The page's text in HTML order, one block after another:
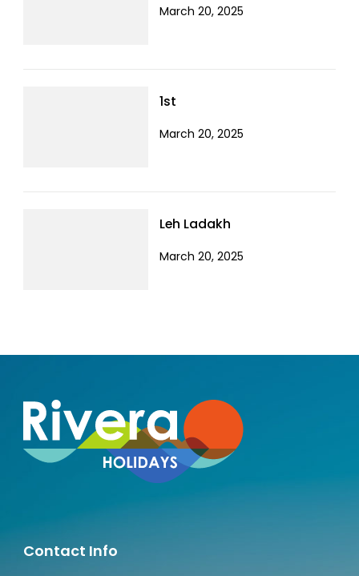
March 20, 2025
1st
March 20, 2025
Leh Ladakh
March 20, 2025
Contact Info